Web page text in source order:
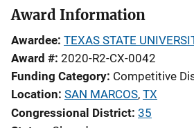
Award Information
Awardee TEXAS STATE
Award # 2020-R2-CX-0042
Funding Category Competitive
Location SAN MARCOS, TX
Congressional District 35